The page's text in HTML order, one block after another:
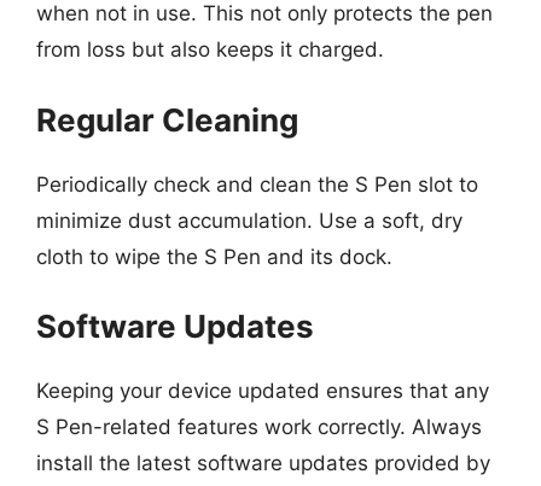
when not in use. This not only protects the pen
from loss but also keeps it charged.
Regular Cleaning
Periodically check and clean the S Pen slot to
minimize dust accumulation. Use a soft, dry
cloth to wipe the S Pen and its dock.
Software Updates
Keeping your device updated ensures that any
S Pen-related features work correctly. Always
install the latest software updates provided by